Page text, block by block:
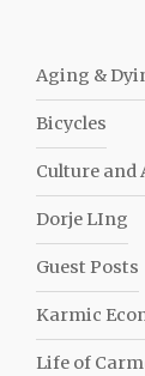
Aging &
Bicycles
Culture and
Dorje LIng
Guest Posts
Karmic
Life of